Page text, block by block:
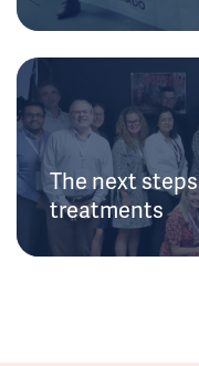
The next
treatments